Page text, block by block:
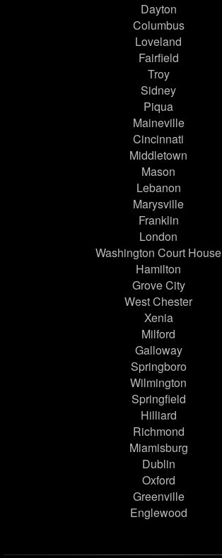
Dayton
Columbus
Loveland
Fairfield
Troy
Sidney
Piqua
Maineville
Cincinnati
Middletown
Mason
Lebanon
Marysville
Franklin
London
Washington Court House
Hamilton
Grove City
West Chester
Xenia
Milford
Galloway
Springboro
Wilmington
Springfield
Hilliard
Richmond
Miamisburg
Dublin
Oxford
Greenville
Englewood